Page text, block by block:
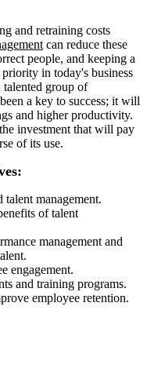
and retraining costs
can reduce these
people, and keeping a
in today's business
group of
a key to success; it will
and higher productivity.
investment that will pay
of its use.
talent management.
of talent
management and
engagement.
and training programs.
employee retention.